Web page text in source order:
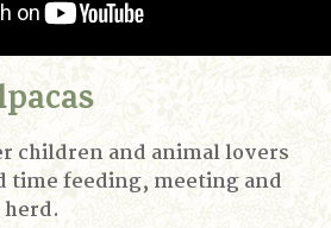
children and animal lovers
time feeding, meeting and